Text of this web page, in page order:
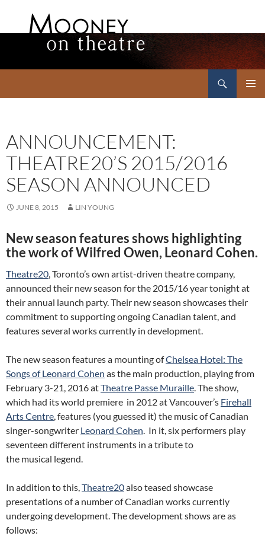
ANNOUNCEMENT:
THEATRE20’S 2015/2016
SEASON ANNOUNCED
JUNE 8, 2015 LIN YOUNG
New season features shows highlighting
the work of Wilfred Owen, Leonard Cohen.
Theatre20, Toronto’s own artist-driven theatre company,
announced their new season for the 2015/16 year tonight at
their annual launch party. Their new season showcases their
commitment to supporting ongoing Canadian talent, and
features several works currently in development.
The new season features a mounting ofChelsea Hotel: The
Songs of Leonard Cohen as the main production, playing from
February 3-21, 2016 atTheatre Passe Muraille. The show,
which had its world premiere in 2012 at Vancouver’s Firehall
Arts Centre, features (you guessed it) the music of Canadian
singer-songwriter Leonard Cohen. In it, six performers play
seventeen different instruments in a tribute to
the musical legend.
In addition to this,Theatre20also teased showcase
presentations of a number of Canadian works currently
undergoing development. The development shows are as
follows: